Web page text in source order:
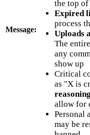
Message:
the top
Expired
process
Uploads
The
any
show up
Critical
as "X is
allow for
Personal
may be